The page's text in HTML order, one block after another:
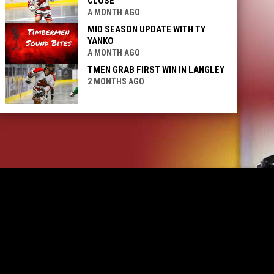
A MONTH AGO
MID SEASON UPDATE WITH TY
YANKO
A MONTH AGO
TMEN GRAB FIRST WIN IN LANGLEY
2 MONTHS AGO